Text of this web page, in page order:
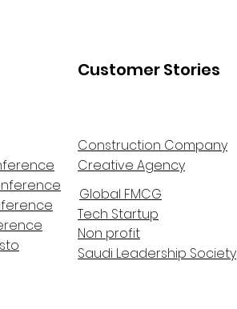
Customer Stories
Construction Company
Creative Agency
Global FMCG
Tech Startup
Non profit
Saudi Leadership Society